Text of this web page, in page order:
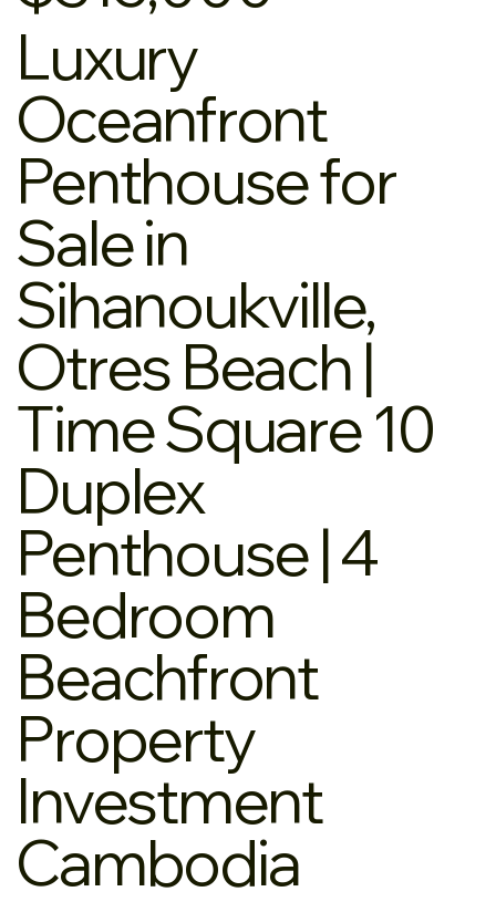
Luxury
Oceanfront
Penthouse for
Sale in
Sihanoukville,
Otres Beach |
Time Square 10
Duplex
Penthouse | 4
Bedroom
Beachfront
Property
Investment
Cambodia